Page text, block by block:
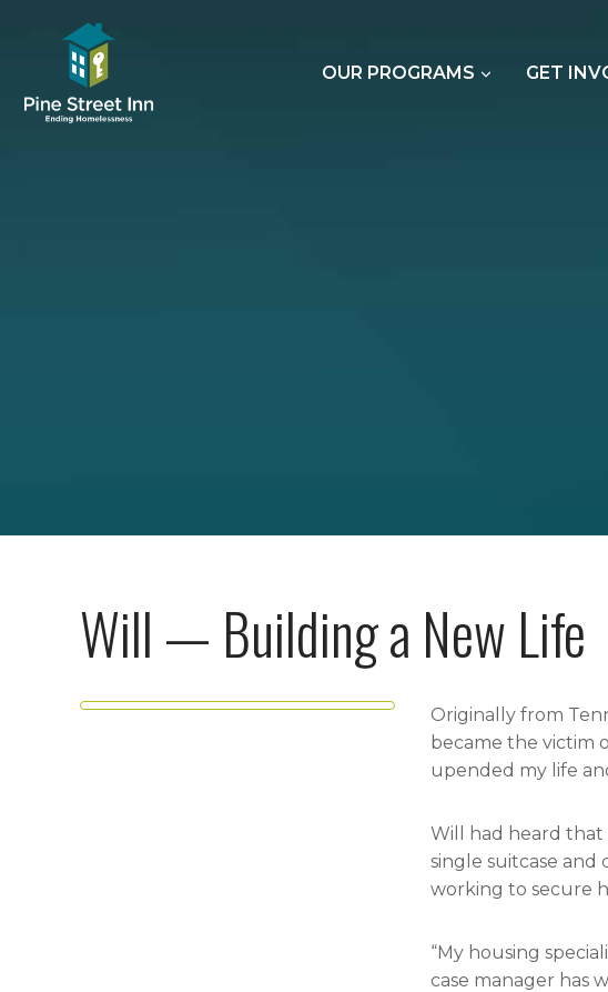
OUR PROGRAMS GET
Will — Building a New Life
Originally from
became the victim
upended my life
Will had heard that
single suitcase and
working to secure
“My housing
case manager has